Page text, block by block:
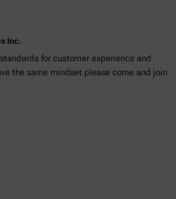
Inc.
for customer experience and
the same mindset please come and join